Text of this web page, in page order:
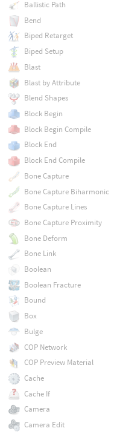
Ballistic Path
Bend
Biped Retarget
Biped Setup
Blast
Blast by Attribute
Blend Shapes
Block Begin
Block Begin Compile
Block End
Block End Compile
Bone Capture
Bone Capture Biharmonic
Bone Capture Lines
Bone Capture Proximity
Bone Deform
Bone Link
Boolean
Boolean Fracture
Bound
Box
Bulge
COP Network
COP Preview Material
Cache
Cache If
Camera
Camera Edit